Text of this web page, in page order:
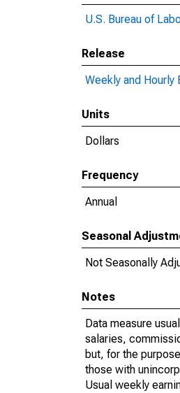
U.S. Bureau of
Release
Weekly and Hourly
Units
Dollars
Frequency
Annual
Seasonal
Not Seasonally
Notes
Data measure
salaries,
but, for the
those with
Usual weekly